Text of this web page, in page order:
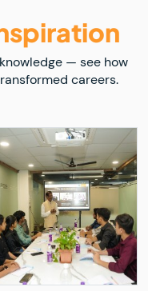
— see how
careers.